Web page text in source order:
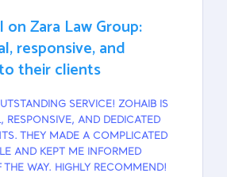
on Zara Law Group:
responsive, and
their clients
SERVICE! ZOHAIB IS
RESPONSIVE, AND DEDICATED
THEY MADE A COMPLICATED
AND KEPT ME INFORMED
THE WAY. HIGHLY RECOMMEND!